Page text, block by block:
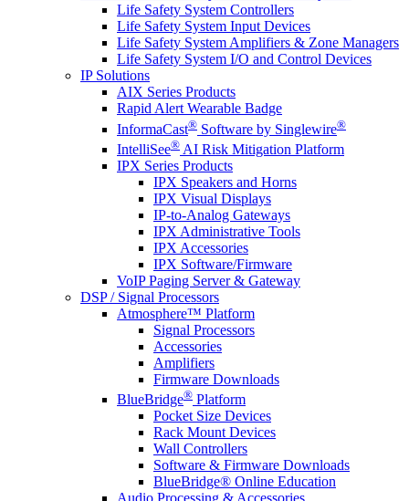
Life Safety System Controllers
Life Safety System Input Devices
Life Safety System Amplifiers & Zone Managers
Life Safety System I/O and Control Devices
IP Solutions
AIX Series Products
Rapid Alert Wearable Badge
InformaCast® Software by Singlewire®
IntelliSee® AI Risk Mitigation Platform
IPX Series Products
IPX Speakers and Horns
IPX Visual Displays
IP-to-Analog Gateways
IPX Administrative Tools
IPX Accessories
IPX Software/Firmware
VoIP Paging Server & Gateway
DSP / Signal Processors
Atmosphere™ Platform
Signal Processors
Accessories
Amplifiers
Firmware Downloads
BlueBridge® Platform
Pocket Size Devices
Rack Mount Devices
Wall Controllers
Software & Firmware Downloads
BlueBridge® Online Education